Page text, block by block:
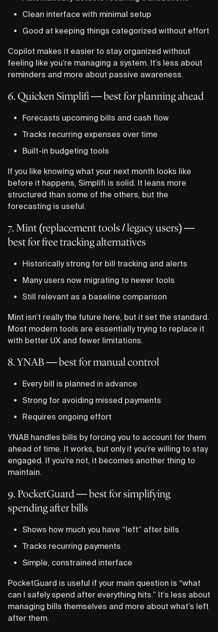
Clean interface with minimal setup
Good at keeping things categorized without effort
Copilot makes it easier to stay organized without
feeling like you’re managing a system. It’s less about
reminders and more about passive awareness.
6. Quicken Simplifi — best for planning ahead
Forecasts upcoming bills and cash flow
Tracks recurring expenses over time
Built-in budgeting tools
If you like knowing what your next month looks like
before it happens, Simplifi is solid. It leans more
structured than some of the others, but the
forecasting is useful.
7. Mint (replacement tools / legacy users) —
best for free tracking alternatives
Historically strong for bill tracking and alerts
Many users now migrating to newer tools
Still relevant as a baseline comparison
Mint isn’t really the future here, but it set the standard.
Most modern tools are essentially trying to replace it
with better UX and fewer limitations.
8. YNAB — best for manual control
Every bill is planned in advance
Strong for avoiding missed payments
Requires ongoing effort
YNAB handles bills by forcing you to account for them
ahead of time. It works, but only if you’re willing to stay
engaged. If you’re not, it becomes another thing to
maintain.
9. PocketGuard — best for simplifying
spending after bills
Shows how much you have “left” after bills
Tracks recurring payments
Simple, constrained interface
PocketGuard is useful if your main question is “what
can I safely spend after everything hits.” It’s less about
managing bills themselves and more about what’s left
after them.